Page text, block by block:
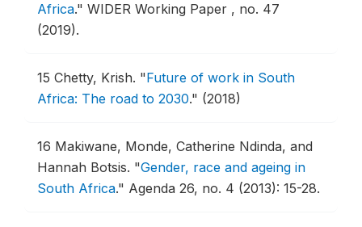
Africa." WIDER Working Paper , no. 47
(2019).
15 Chetty, Krish. "Future of work in South
Africa: The road to 2030." (2018)
16 Makiwane, Monde, Catherine Ndinda, and
Hannah Botsis. "Gender, race and ageing in
South Africa." Agenda 26, no. 4 (2013): 15-28.